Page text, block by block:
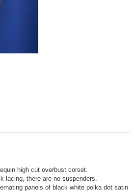
high cut overbust corset.
lacing, there are no suspenders.
panels of black white polka dot satin